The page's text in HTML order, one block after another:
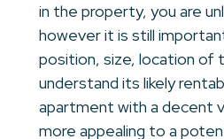
in the property, you are
however it is still
position, size, location of
understand its likely
apartment with a decent
more appealing to a